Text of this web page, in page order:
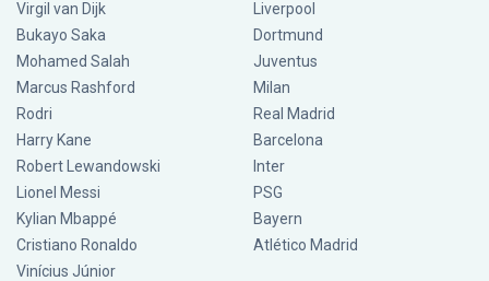
Virgil van Dijk
Bukayo Saka
Mohamed Salah
Marcus Rashford
Rodri
Harry Kane
Robert Lewandowski
Lionel Messi
Kylian Mbappé
Cristiano Ronaldo
Vinícius Júnior
Liverpool
Dortmund
Juventus
Milan
Real Madrid
Barcelona
Inter
PSG
Bayern
Atlético Madrid